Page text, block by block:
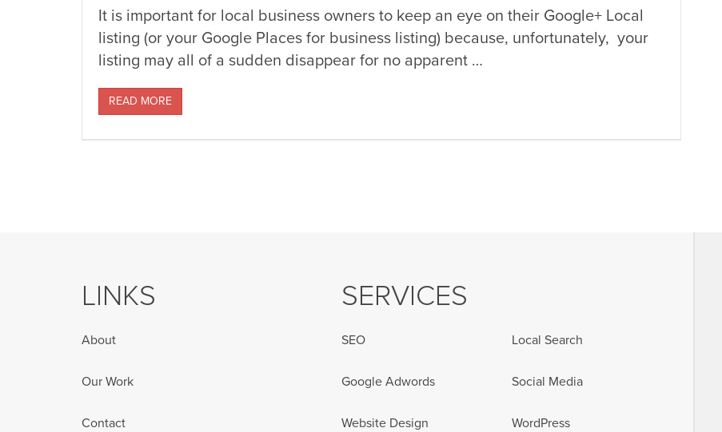
It is important for local business owners to keep an eye on their Google+ Local
listing (or your Google Places for business listing) because, unfortunately, your
listing may all of a sudden disappear for no apparent …
READ MORE
LINKS
About
Our Work
Contact
SERVICES
SEO Local Search
Google Adwords Social Media
Website Design WordPress